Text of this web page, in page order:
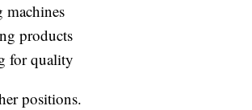
machines
products
for quality
positions.